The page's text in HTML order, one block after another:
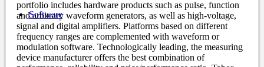
Software
portfolio includes hardware products such as pulse, function
and arbitrary waveform generators, as well as high-voltage,
signal and digital amplifiers. Platforms based on different
frequency ranges are complemented with waveform or
modulation software. Technologically leading, the measuring
device manufacturer offers the best combination of